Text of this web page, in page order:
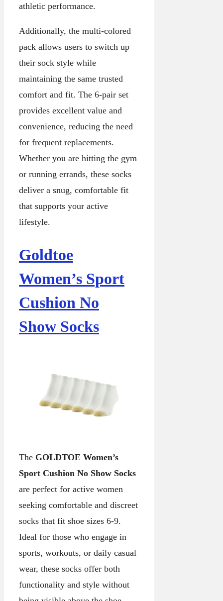
athletic performance.
Additionally, the multi-colored
pack allows users to switch up
their sock style while
maintaining the same trusted
comfort and fit. The 6-pair set
provides excellent value and
convenience, reducing the need
for frequent replacements.
Whether you are hitting the gym
or running errands, these socks
deliver a snug, comfortable fit
that supports your active
lifestyle.
Goldtoe
Women’s Sport
Cushion No
Show Socks
The GOLDTOE Women’s
Sport Cushion No Show Socks
are perfect for active women
seeking comfortable and discreet
socks that fit shoe sizes 6-9.
Ideal for those who engage in
sports, workouts, or daily casual
wear, these socks offer both
functionality and style without